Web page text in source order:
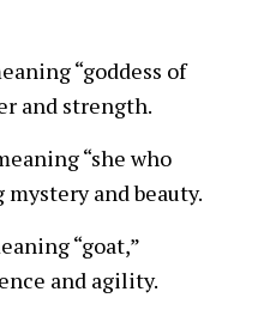
“goddess of
and strength.
“she who
and beauty.
“goat,”
and agility.